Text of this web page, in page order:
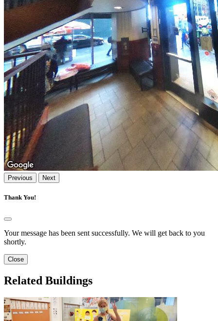
Previous Next
Thank You!
Your message has been sent successfully. We will get back to you
shortly.
Close
Related Buildings